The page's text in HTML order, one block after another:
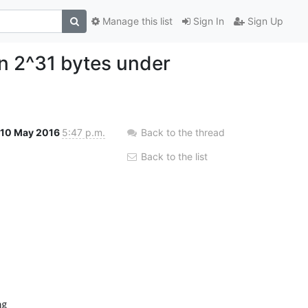
Sign In Sign Up
Manage this list
2^31 bytes under
10 May 2016 5:47 p.m. Back to the thread
Back to the list